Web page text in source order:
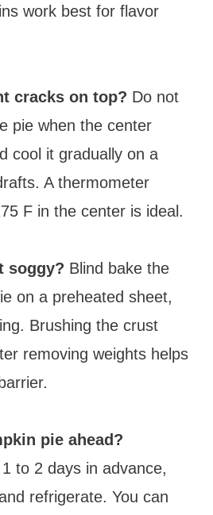
work best for flavor
cracks on top? Do not
pie when the center
cool it gradually on a
A thermometer
F in the center is ideal.
soggy? Blind bake the
on a preheated sheet,
Brushing the crust
removing weights helps
pie ahead?
to 2 days in advance,
refrigerate. You can